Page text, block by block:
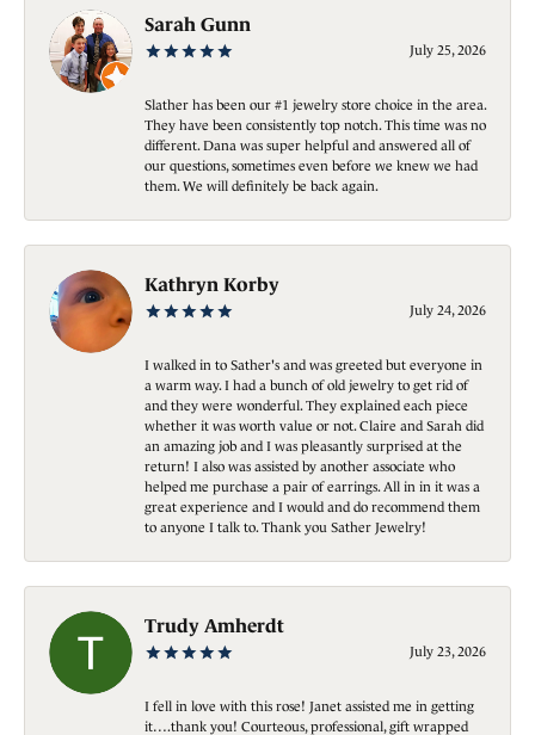
Sarah Gunn
July 25, 2026
Slather has been our #1 jewelry store choice in the area.
They have been consistently top notch. This time was no
different. Dana was super helpful and answered all of
our questions, sometimes even before we knew we had
them. We will definitely be back again.
Kathryn Korby
July 24, 2026
I walked in to Sather's and was greeted but everyone in
a warm way. I had a bunch of old jewelry to get rid of
and they were wonderful. They explained each piece
whether it was worth value or not. Claire and Sarah did
an amazing job and I was pleasantly surprised at the
return! I also was assisted by another associate who
helped me purchase a pair of earrings. All in in it was a
great experience and I would and do recommend them
to anyone I talk to. Thank you Sather Jewelry!
Trudy Amherdt
July 23, 2026
I fell in love with this rose! Janet assisted me in getting
it….thank you! Courteous, professional, gift wrapped